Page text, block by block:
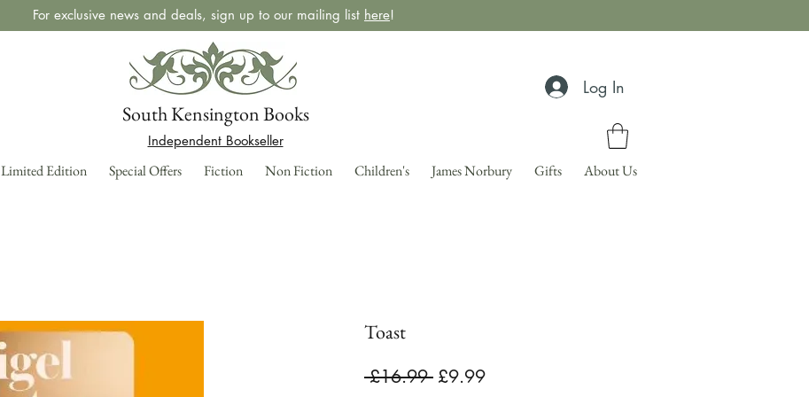
For exclusive news and deals, sign up to our mailing list here!
South Kensington Books
Independent Bookseller
Log In
Limited Edition Special Offers Fiction Non Fiction Children's James Norbury Gifts About Us
Toast
£16.99 Regular
£9.99Sale